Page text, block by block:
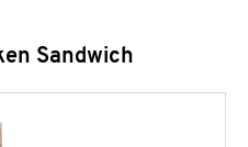
Sandwich